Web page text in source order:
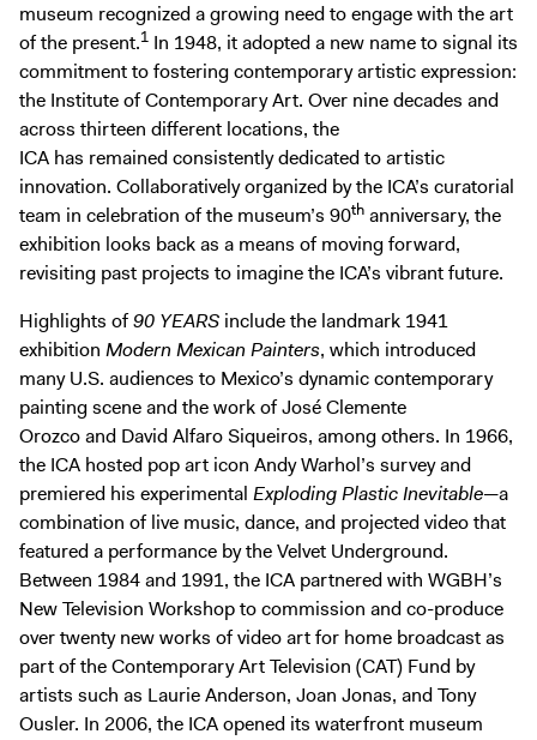
museum recognized a growing need to engage with the art
of the present.1 In 1948, it adopted a new name to signal its
commitment to fostering contemporary artistic expression:
the Institute of Contemporary Art. Over nine decades and
across thirteen different locations, the
ICA has remained consistently dedicated to artistic
innovation. Collaboratively organized by the ICA’s curatorial
team in celebration of the museum’s 90th anniversary, the
exhibition looks back as a means of moving forward,
revisiting past projects to imagine the ICA’s vibrant future.
Highlights of90 YEARS include the landmark 1941
exhibition Modern Mexican Painters, which introduced
many U.S. audiences to Mexico’s dynamic contemporary
painting scene and the work of José Clemente
Orozco and David Alfaro Siqueiros, among others. In 1966,
the ICA hosted pop art icon Andy Warhol’s survey and
premiered his experimental Exploding Plastic Inevitable—a
combination of live music, dance, and projected video that
featured a performance by the Velvet Underground.
Between 1984 and 1991, the ICA partnered with WGBH’s
New Television Workshop to commission and co-produce
over twenty new works of video art for home broadcast as
part of the Contemporary Art Television (CAT) Fund by
artists such as Laurie Anderson, Joan Jonas, and Tony
Ousler. In 2006, the ICA opened its waterfront museum